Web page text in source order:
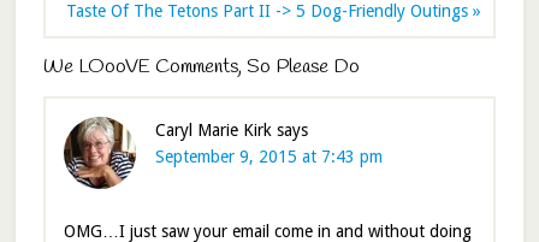
Taste Of The Tetons Part II -> 5 Dog-Friendly Outings »
We LOooVE Comments, So Please Do
Caryl Marie Kirk says
September 9, 2015 at 7:43 pm
OMG…I just saw your email come in and without doing